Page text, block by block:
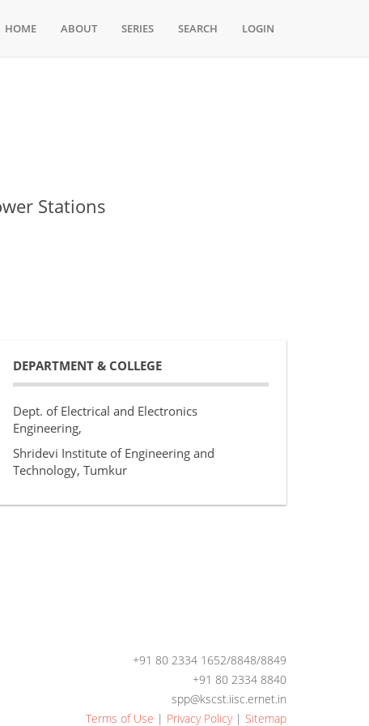
HOME ABOUT SERIES SEARCH LOGIN
Stations
DEPARTMENT & COLLEGE
Dept. of Electrical and Electronics
Engineering,
Shridevi Institute of Engineering and
Technology, Tumkur
+91 80 2334 1652/8848/8849
+91 80 2334 8840
spp@kscst.iisc.ernet.in
Terms of Use | Privacy Policy| Sitemap